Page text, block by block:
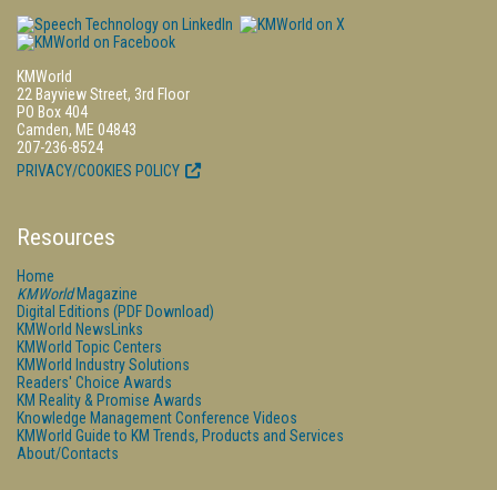
KMWorld
22 Bayview Street, 3rd Floor
PO Box 404
Camden, ME 04843
207-236-8524
PRIVACY/COOKIES POLICY
Resources
Home
KMWorldMagazine
Digital Editions (PDF Download)
KMWorld NewsLinks
KMWorld Topic Centers
KMWorld Industry Solutions
Readers' Choice Awards
KM Reality & Promise Awards
Knowledge Management Conference Videos
KMWorld Guide to KM Trends, Products and Services
About/Contacts